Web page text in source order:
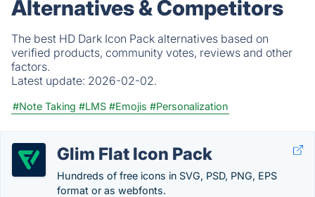
Alternatives & Competitors
The best HD Dark Icon Pack alternatives based on
verified products, community votes, reviews and other
factors.
Latest update: 2026-02-02.
#Note Taking #LMS #Emojis #Personalization
Glim Flat Icon Pack
Hundreds of free icons in SVG, PSD, PNG, EPS
format or as webfonts.